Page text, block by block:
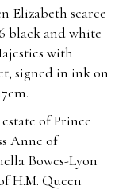
Elizabeth scarce
black and white
with
signed in ink on
of Prince
Anne of
Bowes-Lyon
H.M. Queen